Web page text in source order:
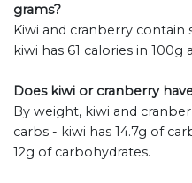
grams?
Kiwi and cranberry contain
kiwi has 61 calories in 100g
Does kiwi or cranberry
By weight, kiwi and
carbs - kiwi has 14.7g of
12g of carbohydrates.